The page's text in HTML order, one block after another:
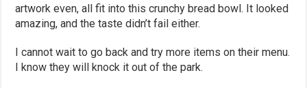
artwork even, all fit into this crunchy bread bowl. It looked
amazing, and the taste didn’t fail either.
I cannot wait to go back and try more items on their menu.
I know they will knock it out of the park.